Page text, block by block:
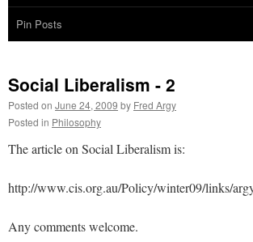
Pin Posts
Social Liberalism - 2
Posted on June 24, 2009 by Fred Argy
Posted in Philosophy
The article on Social Liberalism is:
http://www.cis.org.au/Policy/winter09/links/
Any comments welcome.